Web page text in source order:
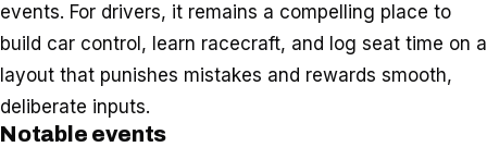
events. For drivers, it remains a compelling place to
build car control, learn racecraft, and log seat time on a
layout that punishes mistakes and rewards smooth,
deliberate inputs.
Notable events